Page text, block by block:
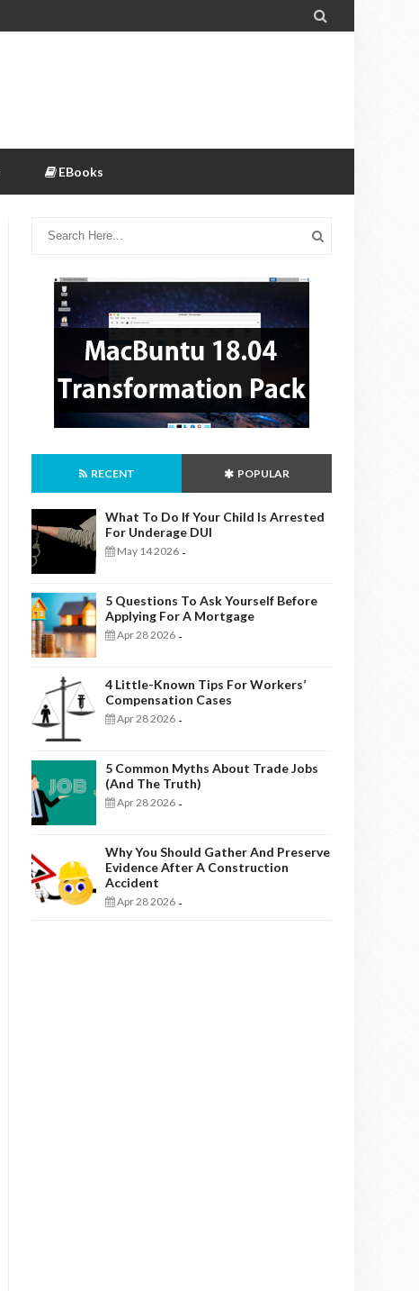

EBooks
RECENT POPULAR
What To Do If Your Child Is Arrested
For Underage DUI
May 14 2026 -
5 Questions To Ask Yourself Before
Applying For A Mortgage
Apr 28 2026 -
4 Little-Known Tips For Workers’
Compensation Cases
Apr 28 2026 -
5 Common Myths About Trade Jobs
(And The Truth)
Apr 28 2026 -
Why You Should Gather And Preserve
Evidence After A Construction
Accident
Apr 28 2026 -